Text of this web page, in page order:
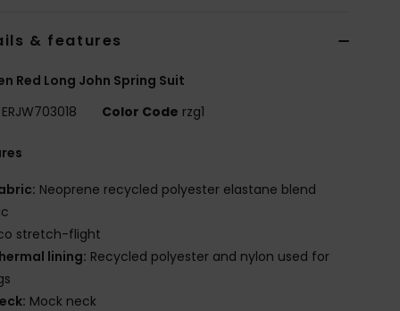
& features
Red Long John Spring Suit
ERJW703018 Color Code rzg1
Neoprene recycled polyester elastane blend
stretch-flight
lining: Recycled polyester and nylon used for
Mock neck